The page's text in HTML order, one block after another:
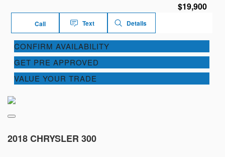
$19,900
Call Text Details
CONFIRM AVAILABILITY
GET PRE APPROVED
VALUE YOUR TRADE
2018 CHRYSLER 300